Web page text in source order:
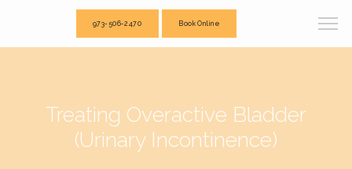
973-506-2470 Book Online
Treating Overactive Bladder
(Urinary Incontinence)